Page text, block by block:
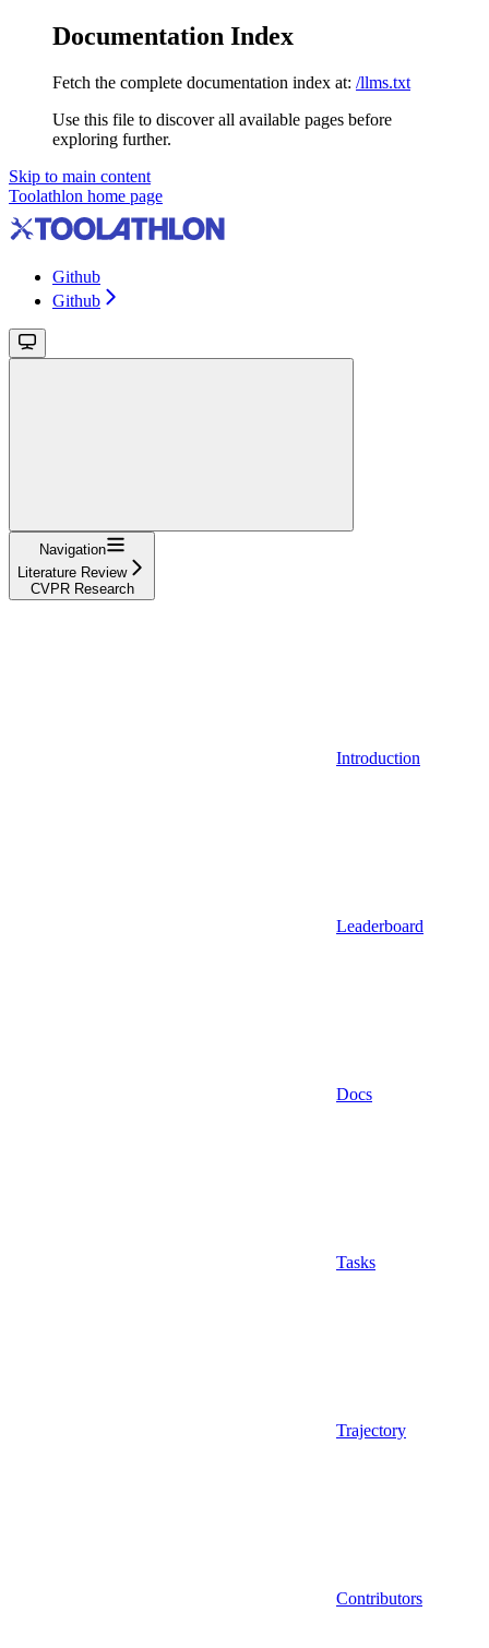
Documentation Index
Fetch the complete documentation index at: /llms.txt
Use this file to discover all available pages before
exploring further.
Skip to main content
Toolathlon home page
Github
Github
Navigation
Literature Review
CVPR Research
Introduction
Leaderboard
Docs
Tasks
Trajectory
Contributors